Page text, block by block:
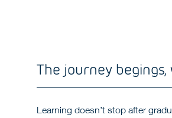
The journey
Learning doesn’t stop after